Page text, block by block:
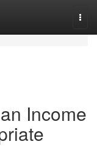
Income